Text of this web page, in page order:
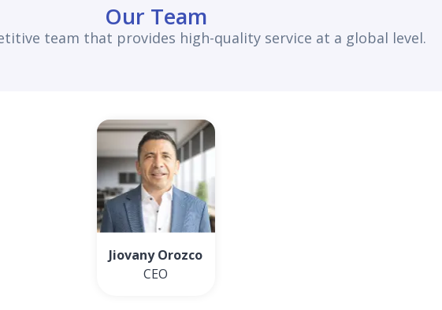
Our Team
team that provides high-quality service at a global level.
Jiovany Orozco
CEO